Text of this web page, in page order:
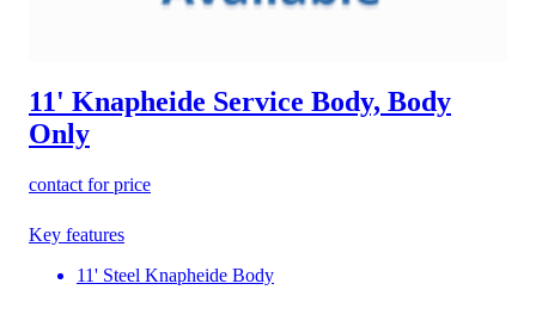
11' Knapheide Service Body, Body
Only
contact for price
Key features
11' Steel Knapheide Body